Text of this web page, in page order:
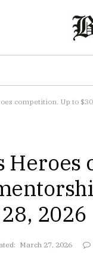
competition. Up to
Heroes
2026
March 27, 2026